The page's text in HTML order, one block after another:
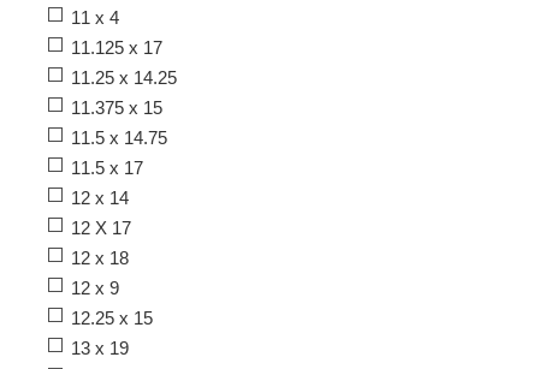
11 x 4
11.125 x 17
11.25 x 14.25
11.375 x 15
11.5 x 14.75
11.5 x 17
12 x 14
12 X 17
12 x 18
12 x 9
12.25 x 15
13 x 19